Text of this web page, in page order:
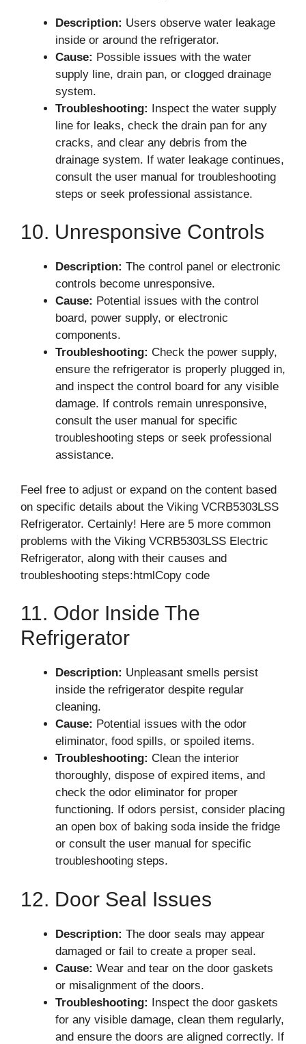
Description: Users observe water leakage
inside or around the refrigerator.
Cause: Possible issues with the water
supply line, drain pan, or clogged drainage
system.
Troubleshooting: Inspect the water supply
line for leaks, check the drain pan for any
cracks, and clear any debris from the
drainage system. If water leakage continues,
consult the user manual for troubleshooting
steps or seek professional assistance.
10. Unresponsive Controls
Description: The control panel or electronic
controls become unresponsive.
Cause: Potential issues with the control
board, power supply, or electronic
components.
Troubleshooting: Check the power supply,
ensure the refrigerator is properly plugged in,
and inspect the control board for any visible
damage. If controls remain unresponsive,
consult the user manual for specific
troubleshooting steps or seek professional
assistance.
Feel free to adjust or expand on the content based
on specific details about the Viking VCRB5303LSS
Refrigerator. Certainly! Here are 5 more common
problems with the Viking VCRB5303LSS Electric
Refrigerator, along with their causes and
troubleshooting steps:htmlCopy code
11. Odor Inside The
Refrigerator
Description: Unpleasant smells persist
inside the refrigerator despite regular
cleaning.
Cause: Potential issues with the odor
eliminator, food spills, or spoiled items.
Troubleshooting: Clean the interior
thoroughly, dispose of expired items, and
check the odor eliminator for proper
functioning. If odors persist, consider placing
an open box of baking soda inside the fridge
or consult the user manual for specific
troubleshooting steps.
12. Door Seal Issues
Description: The door seals may appear
damaged or fail to create a proper seal.
Cause: Wear and tear on the door gaskets
or misalignment of the doors.
Troubleshooting: Inspect the door gaskets
for any visible damage, clean them regularly,
and ensure the doors are aligned correctly. If